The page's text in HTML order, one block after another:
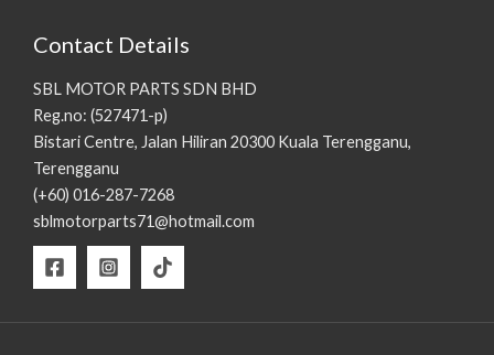
Contact Details
SBL MOTOR PARTS SDN BHD
Reg.no: (527471-p)
Bistari Centre, Jalan Hiliran 20300 Kuala Terengganu,
Terengganu
(+60) 016-287-7268
sblmotorparts71@hotmail.com